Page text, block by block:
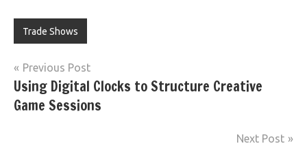
Trade Shows
Post
navigation
Previous Post
Using Digital Clocks to Structure Creative
Game Sessions
Next Post